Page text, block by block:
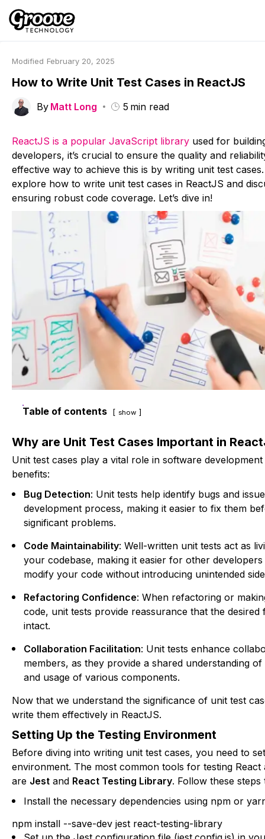
Modified February 20, 2025
How to Write Unit Test Cases in ReactJS
By Matt Long 5 min read
ReactJS is a popular JavaScript library used for
developers, it’s crucial to ensure the quality and
effective way to achieve this is by writing unit test
explore how to write unit test cases in ReactJS and
ensuring robust code coverage. Let’s dive in!
Table of contents show
Why are Unit Test Cases Important in
Unit test cases play a vital role in software
benefits:
Bug Detection: Unit tests help identify bugs and
development process, making it easier to fix them
significant problems.
Code Maintainability: Well-written unit tests act as
your codebase, making it easier for other
modify your code without introducing unintended
Refactoring Confidence: When refactoring or
code, unit tests provide reassurance that the desired
intact.
Collaboration Facilitation: Unit tests enhance
members, as they provide a shared understanding
and usage of various components.
Now that we understand the significance of unit test
write them effectively in ReactJS.
Setting Up the Testing Environment
Before diving into writing unit test cases, you need to
environment. The most common tools for testing React
are Jest and React Testing Library. Follow these steps
Install the necessary dependencies using npm or
npm install --save-dev jest react-testing-library